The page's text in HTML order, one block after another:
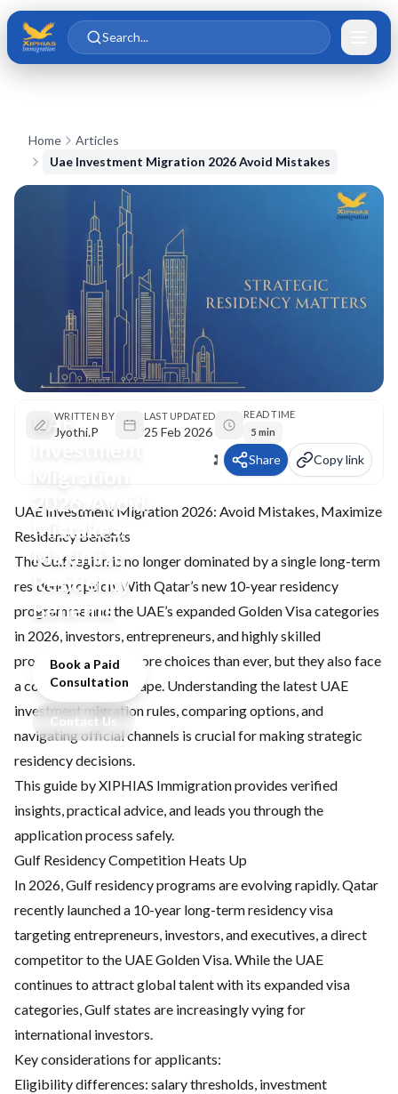
Skip to main content
Skip to content
Search...
Home
Articles
Uae Investment Migration 2026 Avoid Mistakes
UAE
2026: Avoid
Mistakes,
Maximize
Residency
Benefits
Book a Paid
Consultation
Contact Us
WRITTEN BY
Jyothi.P
LAST UPDATED
25 Feb 2026
READ TIME
5 min
Share Copy link
UAE Investment Migration 2026: Avoid Mistakes, Maximize
Residency Benefits
The Gulf region is no longer dominated by a single long-term
residency option. With Qatar’s new 10-year residency
programme and the UAE’s expanded Golden Visacategories
in 2026, investors, entrepreneurs, and highly skilled
professionals have more choices than ever, but they also face
a competitive landscape. Understanding the latest UAE
investment migration rules, comparing options, and
navigating official channels is crucial for making strategic
residency decisions.
This guide by XIPHIAS Immigration provides verified
insights, practical advice, and leads you through the
application process safely.
Gulf Residency Competition Heats Up
In 2026, Gulf residency programs are evolving rapidly. Qatar
recently launched a 10-year long-term residency visa
targeting entrepreneurs, investors, and executives, a direct
competitor to the UAE Golden Visa. While the UAE
continues to attract global talent with its expanded visa
categories, Gulf states are increasingly vying for
international investors.
Key considerations for applicants:
Eligibility differences: salary thresholds, investment